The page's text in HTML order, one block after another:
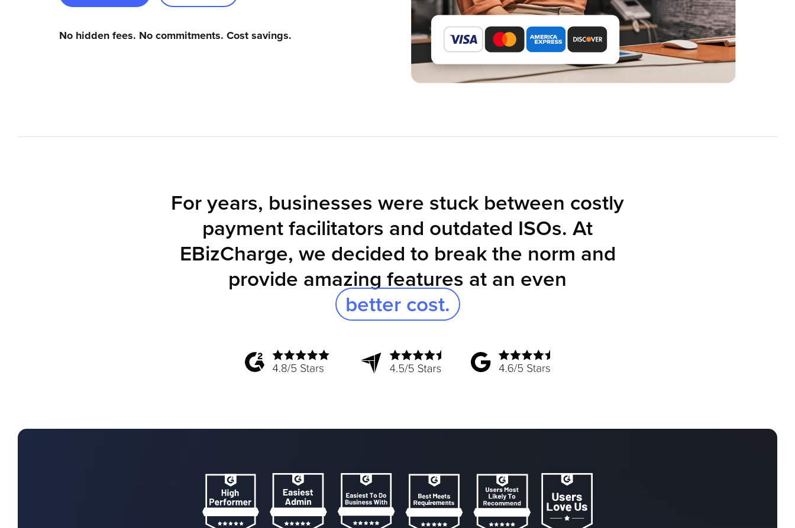
No hidden fees. No commitments. Cost savings.
For years, businesses were stuck between costly
payment facilitators and outdated ISOs. At
EBizCharge, we decided to break the norm and
provide amazing features at an even
better cost.